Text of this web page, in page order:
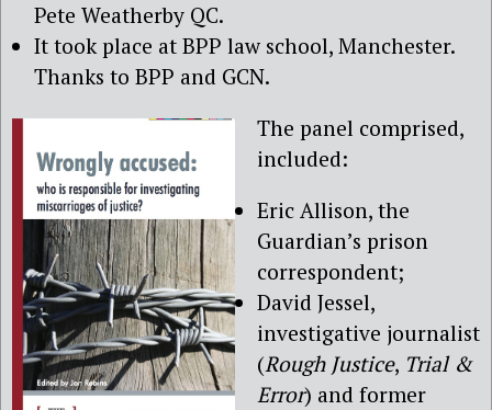
Pete Weatherby QC.
It took place at BPP law school, Manchester.
Thanks to BPP and GCN.
The panel comprised,
included:
Eric Allison, the
Guardian’s prison
correspondent;
David Jessel,
investigative journalist
(Rough Justice, Trial &
Error) and former